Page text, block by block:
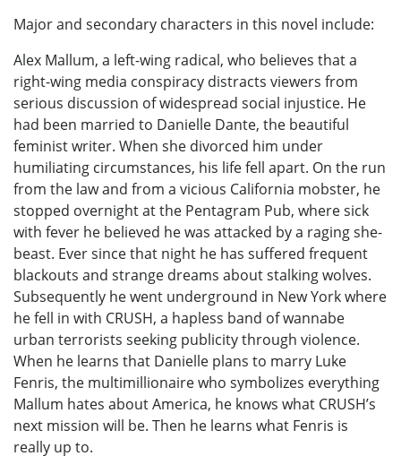
Major and secondary characters in this novel include:
Alex Mallum, a left-wing radical, who believes that a
right-wing media conspiracy distracts viewers from
serious discussion of widespread social injustice. He
had been married to Danielle Dante, the beautiful
feminist writer. When she divorced him under
humiliating circumstances, his life fell apart. On the run
from the law and from a vicious California mobster, he
stopped overnight at the Pentagram Pub, where sick
with fever he believed he was attacked by a raging she-
beast. Ever since that night he has suffered frequent
blackouts and strange dreams about stalking wolves.
Subsequently he went underground in New York where
he fell in with CRUSH, a hapless band of wannabe
urban terrorists seeking publicity through violence.
When he learns that Danielle plans to marry Luke
Fenris, the multimillionaire who symbolizes everything
Mallum hates about America, he knows what CRUSH’s
next mission will be. Then he learns what Fenris is
really up to.